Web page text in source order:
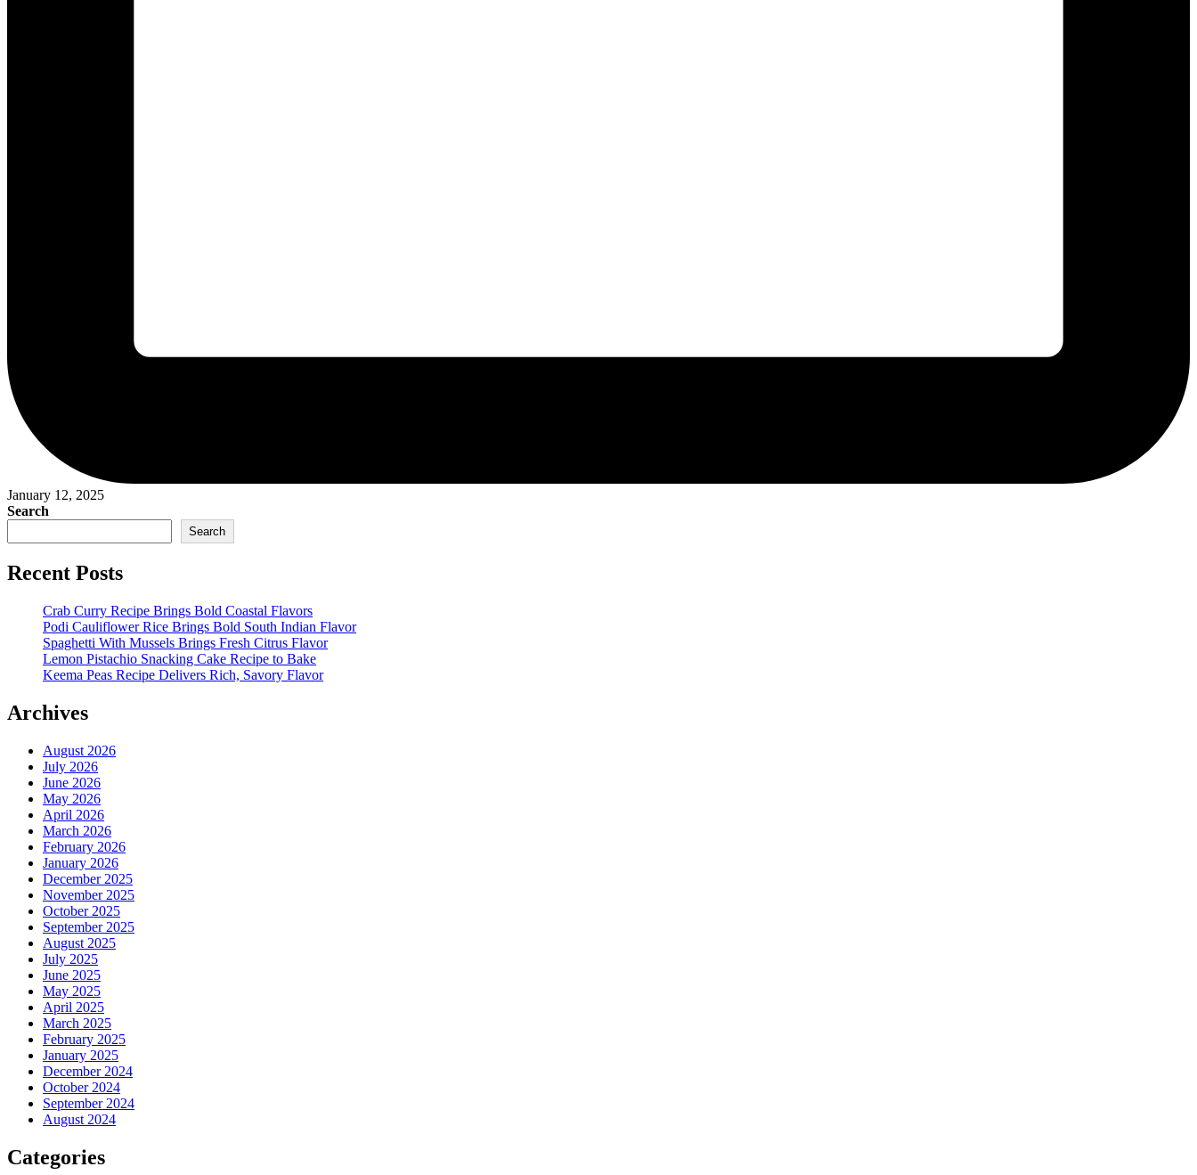
January 12, 2025
Search
Search
Recent Posts
Crab Curry Recipe Brings Bold Coastal Flavors
Podi Cauliflower Rice Brings Bold South Indian Flavor
Spaghetti With Mussels Brings Fresh Citrus Flavor
Lemon Pistachio Snacking Cake Recipe to Bake
Keema Peas Recipe Delivers Rich, Savory Flavor
Archives
August 2026
July 2026
June 2026
May 2026
April 2026
March 2026
February 2026
January 2026
December 2025
November 2025
October 2025
September 2025
August 2025
July 2025
June 2025
May 2025
April 2025
March 2025
February 2025
January 2025
December 2024
October 2024
September 2024
August 2024
Categories